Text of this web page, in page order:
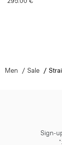
Men Sale
Sign-
*